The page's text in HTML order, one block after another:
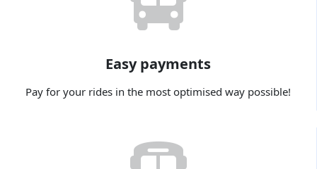
Easy payments
Pay for your rides in the most optimised way possible!